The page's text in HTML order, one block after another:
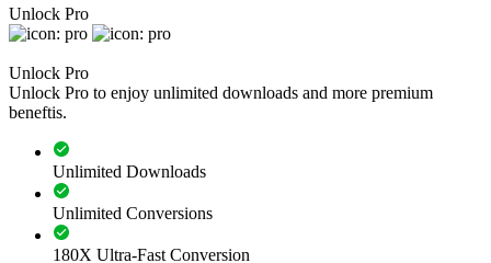
Unlock Pro
Unlock Pro
Unlock Pro to enjoy unlimited downloads and more premium
beneftis.
Unlimited Downloads
Unlimited Conversions
180X Ultra-Fast Conversion